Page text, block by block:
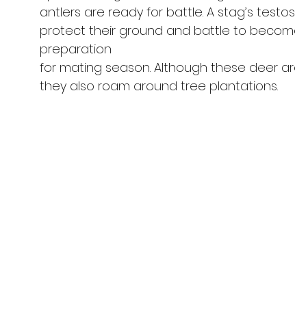
antlers are ready for battle. A stag’s
protect their ground and battle to
preparation
for mating season. Although these deer
they also roam around tree plantations.